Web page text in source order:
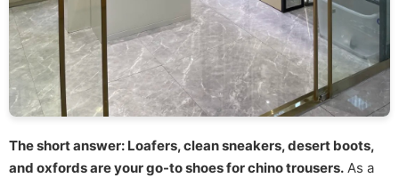
The short answer: Loafers, clean sneakers, desert boots,
and oxfords are your go-to shoes for chino trousers. As a